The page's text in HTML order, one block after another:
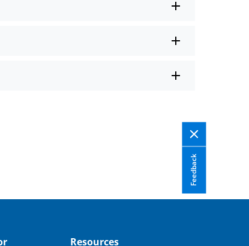
Feedback
Resources